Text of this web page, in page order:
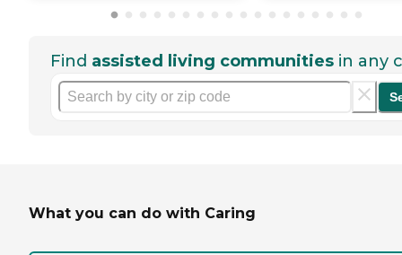
Find assisted living communities in any
What you can do with Caring